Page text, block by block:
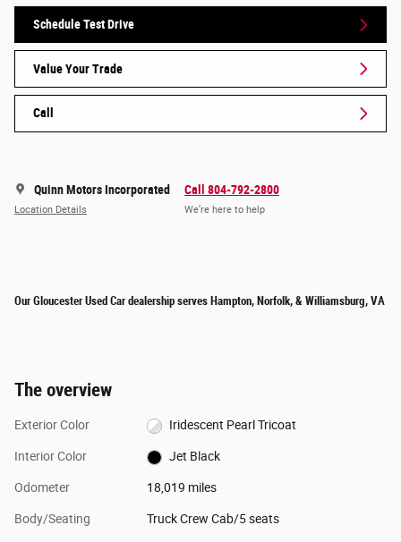
Schedule Test Drive
Value Your Trade
Call
Quinn Motors Incorporated
Location Details
Call 804-792-2800
We’re here to help
Our Gloucester Used Car dealership serves Hampton, Norfolk, & Williamsburg, VA
The overview
Exterior Color Iridescent Pearl Tricoat
Interior Color Jet Black
Odometer 18,019 miles
Body/Seating Truck Crew Cab/5 seats